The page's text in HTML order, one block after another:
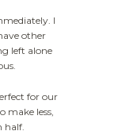
I
other
left alone
for our
make less,
half.